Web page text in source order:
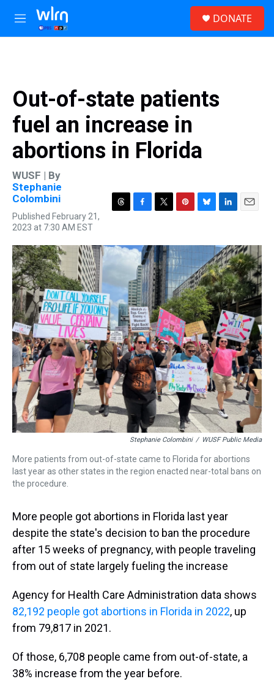
Skip to main content
M
e
DONATE
Out-of-state patients
fuel an increase in
abortions in Florida
WUSF | By
Stephanie
Colombini
Published February 21,
2023 at 7:30 AM EST
T
e
s
F
e
b
o
o
k
T
t
t
e
r
P
t
e
r
e
s
t
B
e
k
y
L
k
e
d
I
n
E
i
l
Stephanie Colombini / WUSF Public Media
More patients from out-of-state came to Florida for abortions
last year as other states in the region enacted near-total bans on
the procedure.
More people got abortions in Florida last year
despite the state's decision to ban the procedure
after 15 weeks of pregnancy, with people traveling
from out of state largely fueling the increase
Agency for Health Care Administration data shows
82,192 people got abortions in Florida in 2022, up
from 79,817 in 2021.
Of those, 6,708 people came from out-of-state, a
38% increase from the year before.